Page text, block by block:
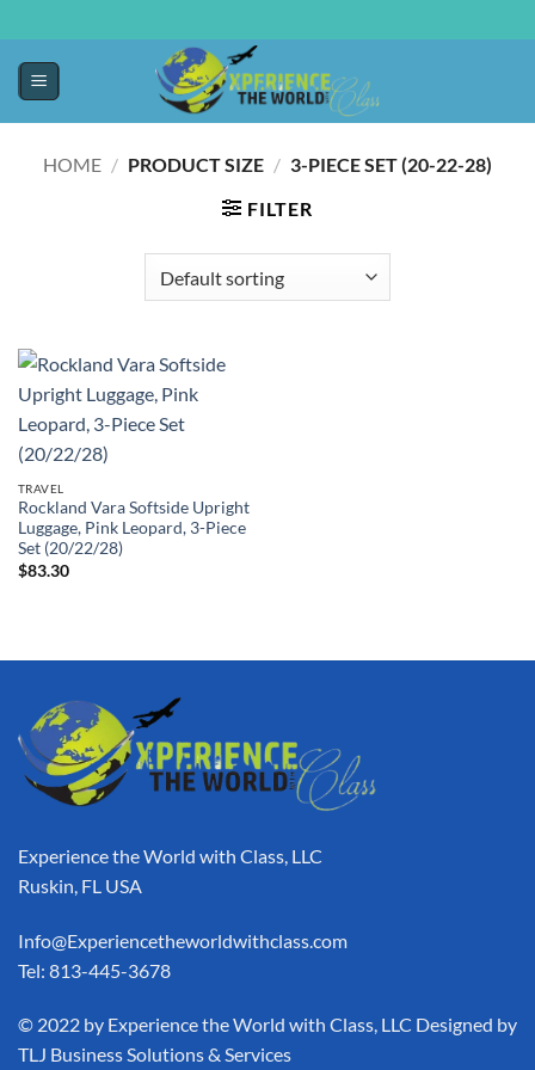
HOME / PRODUCT SIZE / 3-PIECE SET (20-22-28)
FILTER
TRAVEL
Rockland Vara Softside Upright
Luggage, Pink Leopard, 3-Piece
Set (20/22/28)
$83.30
Experience the World with Class, LLC
Ruskin, FL USA
Info@Experiencetheworldwithclass.com
Tel: 813-445-3678
​© 2022 by Experience the World with Class, LLC Designed by
TLJ Business Solutions & Services